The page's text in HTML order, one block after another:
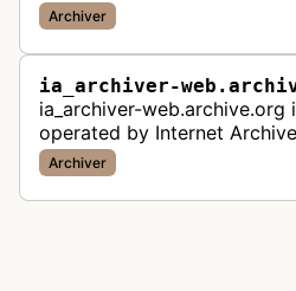
Archiver
ia_archiver-
ia_archiver-web.archive.org
operated by Internet
Archiver